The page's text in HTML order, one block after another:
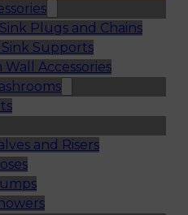
Plugs and Chains
Sink Supports
Accessories
and Risers